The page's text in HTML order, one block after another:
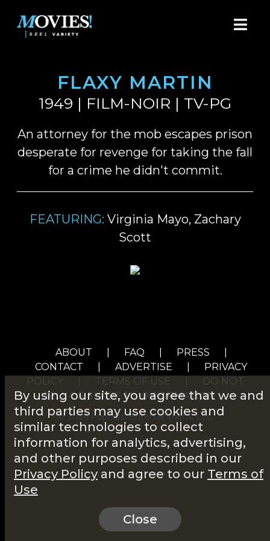
FLAXY MARTIN
1949 | FILM-NOIR | TV-PG
An attorney for the mob escapes prison
desperate for revenge for taking the fall
for a crime he didn't commit.
FEATURING: Virginia Mayo, Zachary
Scott
ABOUT FAQ PRESS
CONTACT
ADVERTISE
PRIVACY
POLICY
TERMS OF USE
DO NOT
SELL OR SHARE MY INFORMATION
© 2026 Popcorn Entertainment, LLC
By using our site, you agree that we and
third parties may use cookies and
similar technologies to collect
information for analytics, advertising,
and other purposes described in our
Privacy Policy and agree to our Terms of
Use
Close